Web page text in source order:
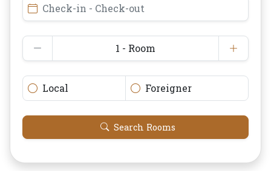
Check-in - Check-out
1 - Room
Local Foreigner
Search Rooms